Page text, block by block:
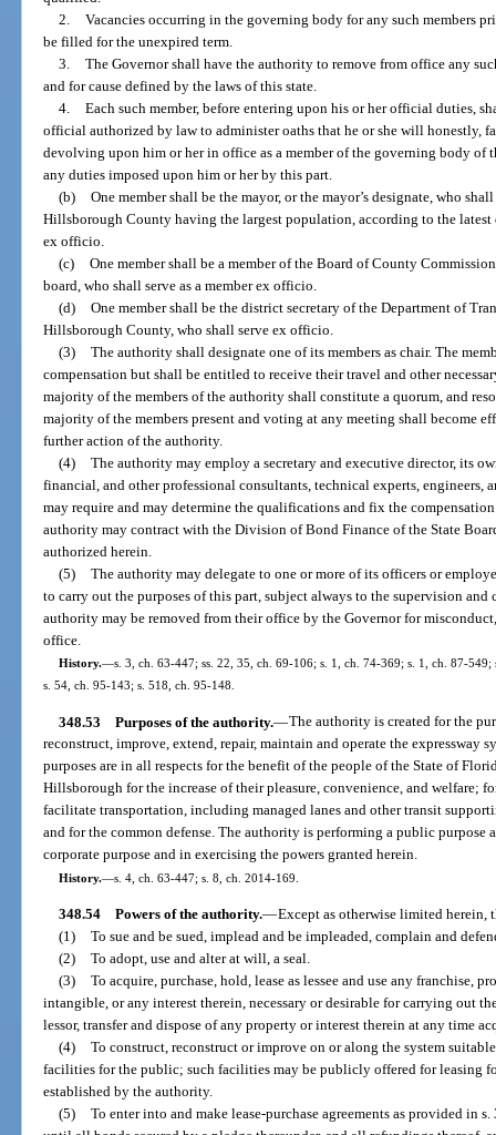
2. Vacancies occurring in the governing body for any such members
be filled for the unexpired term.
3. The Governor shall have the authority to remove from office any
and for cause defined by the laws of this state.
4. Each such member, before entering upon his or her official duties,
official authorized by law to administer oaths that he or she will honestly,
devolving upon him or her in office as a member of the governing body of
any duties imposed upon him or her by this part.
(b) One member shall be the mayor, or the mayor’s designate, who
Hillsborough County having the largest population, according to the latest
ex officio.
(c) One member shall be a member of the Board of County
board, who shall serve as a member ex officio.
(d) One member shall be the district secretary of the Department of
Hillsborough County, who shall serve ex officio.
(3) The authority shall designate one of its members as chair. The
compensation but shall be entitled to receive their travel and other
majority of the members of the authority shall constitute a quorum, and
majority of the members present and voting at any meeting shall become
further action of the authority.
(4) The authority may employ a secretary and executive director, its
financial, and other professional consultants, technical experts, engineers,
may require and may determine the qualifications and fix the
authority may contract with the Division of Bond Finance of the State
authorized herein.
(5) The authority may delegate to one or more of its officers or
to carry out the purposes of this part, subject always to the supervision
authority may be removed from their office by the Governor for
office.
History.—s. 3, ch. 63-447; ss. 22, 35, ch. 69-106; s. 1, ch. 74-369; s. 1, ch. 87-
s. 54, ch. 95-143; s. 518, ch. 95-148.
348.53 Purposes of the authority.—The authority is created for the
reconstruct, improve, extend, repair, maintain and operate the expressway
purposes are in all respects for the benefit of the people of the State of
Hillsborough for the increase of their pleasure, convenience, and welfare;
facilitate transportation, including managed lanes and other transit
and for the common defense. The authority is performing a public
corporate purpose and in exercising the powers granted herein.
History.—s. 4, ch. 63-447; s. 8, ch. 2014-169.
348.54 Powers of the authority.—Except as otherwise limited herein,
(1) To sue and be sued, implead and be impleaded, complain and
(2) To adopt, use and alter at will, a seal.
(3) To acquire, purchase, hold, lease as lessee and use any franchise,
intangible, or any interest therein, necessary or desirable for carrying out
lessor, transfer and dispose of any property or interest therein at any time
(4) To construct, reconstruct or improve on or along the system
facilities for the public; such facilities may be publicly offered for leasing
established by the authority.
(5) To enter into and make lease-purchase agreements as provided in